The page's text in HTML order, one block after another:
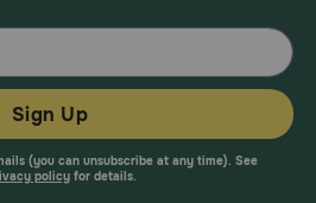
Sign Up
(you can unsubscribe at any time). See
policyfor details.